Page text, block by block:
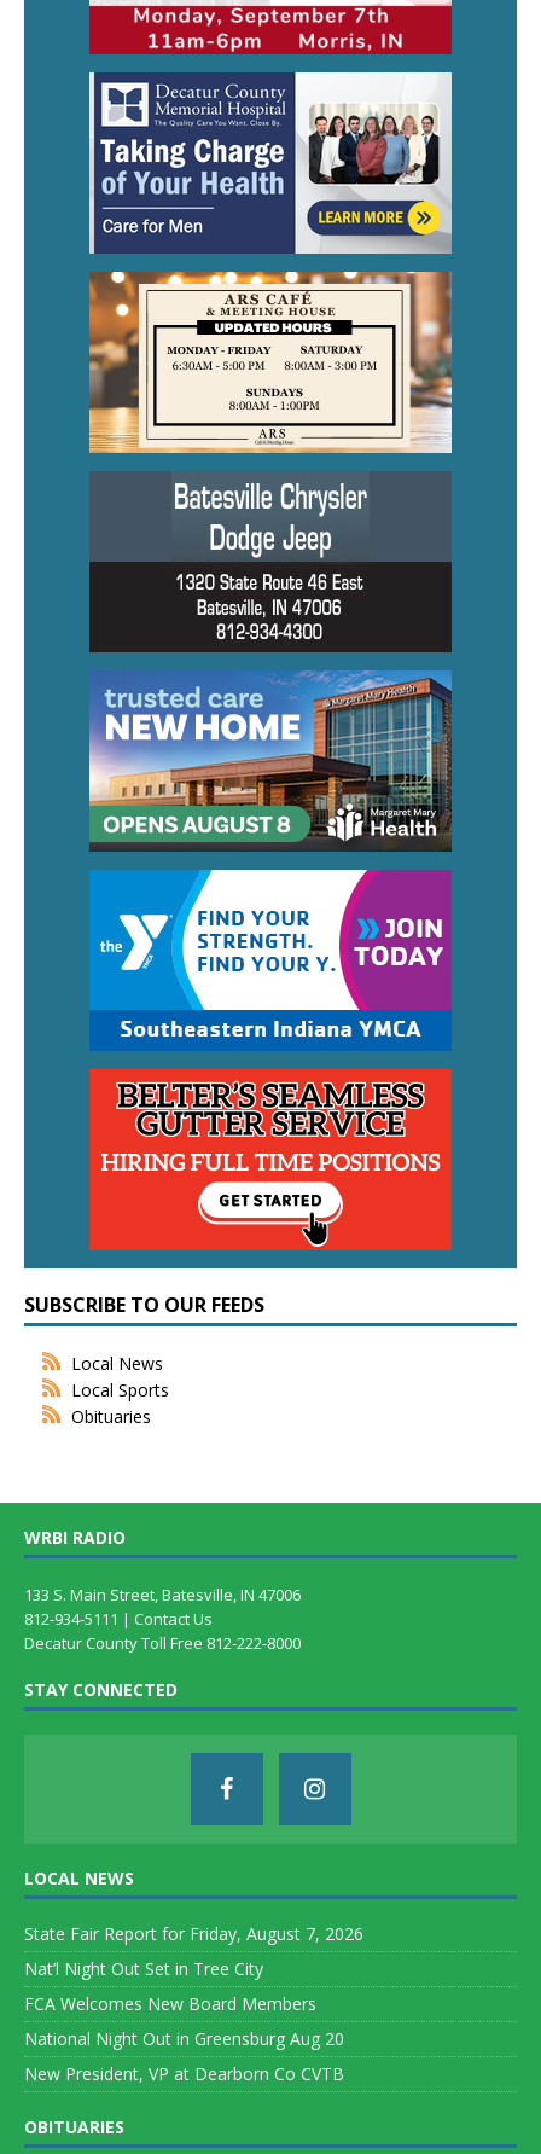
SUBSCRIBE TO OUR FEEDS
Local News
Local Sports
Obituaries
WRBI RADIO
133 S. Main Street, Batesville, IN 47006
812-934-5111 | Contact Us
Decatur County Toll Free 812-222-8000
STAY CONNECTED
LOCAL NEWS
State Fair Report for Friday, August 7, 2026
Nat’l Night Out Set in Tree City
FCA Welcomes New Board Members
National Night Out in Greensburg Aug 20
New President, VP at Dearborn Co CVTB
OBITUARIES